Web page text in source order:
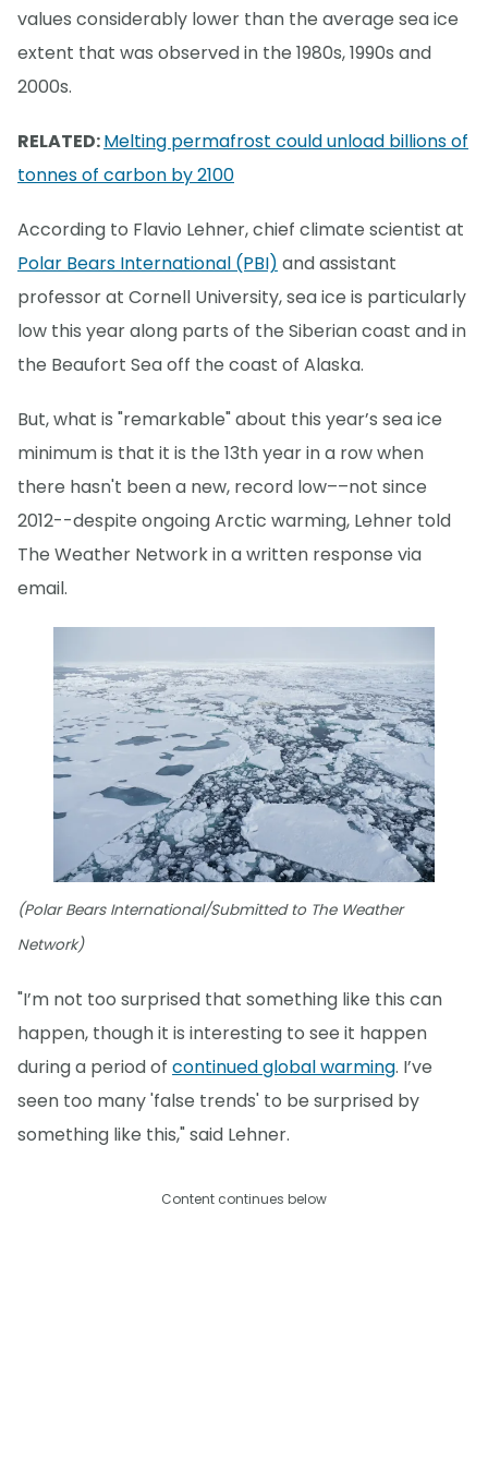
values considerably lower than the average sea ice
extent that was observed in the 1980s, 1990s and
2000s.
RELATED:Melting permafrost could unload billions of
tonnes of carbon by 2100
According to Flavio Lehner, chief climate scientist at
Polar Bears International (PBI) and assistant
professor at Cornell University, sea ice is particularly
low this year along parts of the Siberian coast and in
the Beaufort Sea off the coast of Alaska.
But, what is "remarkable" about this year’s sea ice
minimum is that it is the 13th year in a row when
there hasn't been a new, record low––not since
2012--despite ongoing Arctic warming, Lehner told
The Weather Network in a written response via
email.
(Polar Bears International/Submitted to The Weather
Network)
"I’m not too surprised that something like this can
happen, though it is interesting to see it happen
during a period of continued global warming. I’ve
seen too many 'false trends' to be surprised by
something like this," said Lehner.
Content continues below